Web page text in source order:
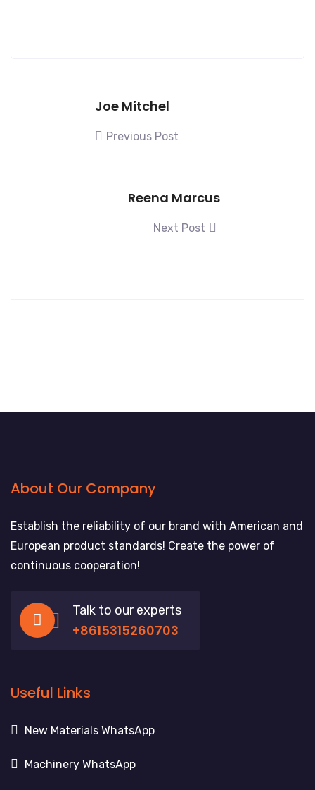
Joe Mitchel
Previous Post
Reena Marcus
Next Post
About Our Company
Establish the reliability of our brand with American and
European product standards! Create the power of
continuous cooperation!
Talk to our experts
+8615315260703
Useful Links
New Materials WhatsApp
Machinery WhatsApp